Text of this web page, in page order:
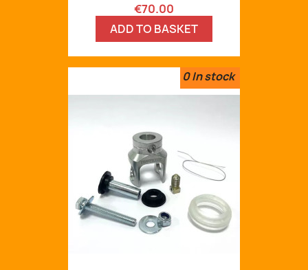
Price
€70.00
ADD TO BASKET
0In stock